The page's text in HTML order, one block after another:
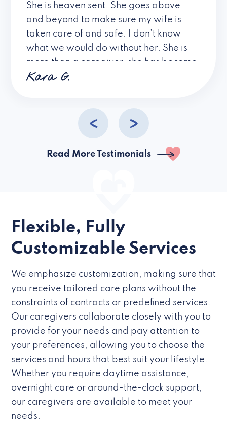
She is heaven sent. She goes above
and beyond to make sure my wife is
taken care of and safe. I don’t know
what we would do without her. She is
more than a caregiver, she has become
a friend. I don’t know about all the
Kara G.
Read More Testimonials
Flexible, Fully
Customizable Services
We emphasize customization, making sure that
you receive tailored care plans without the
constraints of contracts or predefined services.
Our caregivers collaborate closely with you to
provide for your needs and pay attention to
your preferences, allowing you to choose the
services and hours that best suit your lifestyle.
Whether you require daytime assistance,
overnight care or around-the-clock support,
our caregivers are available to meet your
needs.